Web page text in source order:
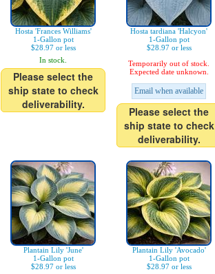
Hosta 'Frances Williams'
1-Gallon pot
$28.97 or less
In stock.
Please select the
ship state to check
deliverability.
Hosta tardiana 'Halcyon'
1-Gallon pot
$28.97 or less
Temporarily out of stock.
Expected date unknown.
Email when available
Please select the
ship state to check
deliverability.
Plantain Lily 'June'
1-Gallon pot
$28.97 or less
Plantain Lily 'Avocado'
1-Gallon pot
$28.97 or less